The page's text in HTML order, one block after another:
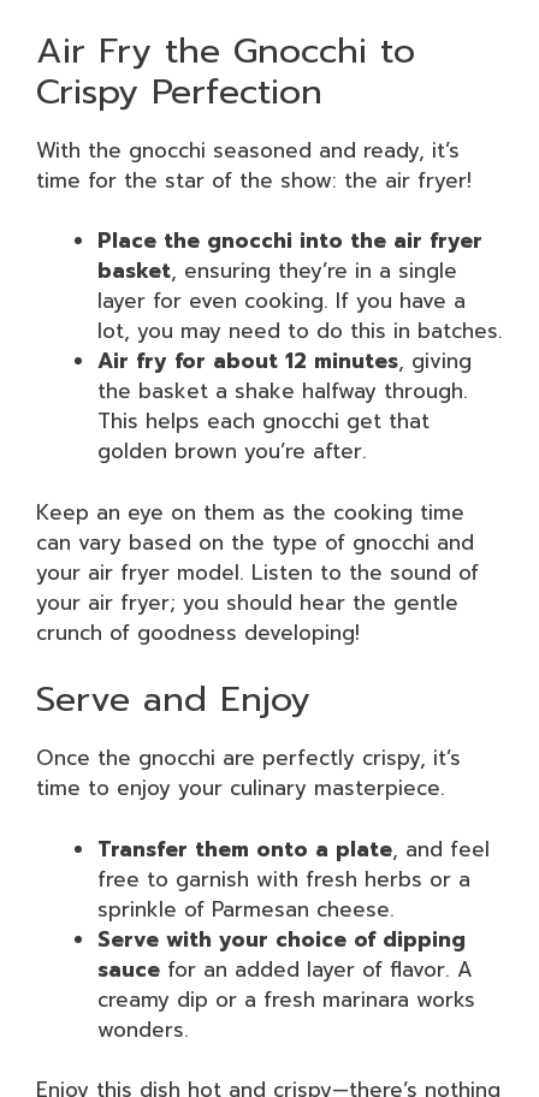
Air Fry the Gnocchi to
Crispy Perfection
With the gnocchi seasoned and ready, it’s
time for the star of the show: the air fryer!
Place the gnocchi into the air fryer
basket, ensuring they’re in a single
layer for even cooking. If you have a
lot, you may need to do this in batches.
Air fry for about 12 minutes, giving
the basket a shake halfway through.
This helps each gnocchi get that
golden brown you’re after.
Keep an eye on them as the cooking time
can vary based on the type of gnocchi and
your air fryer model. Listen to the sound of
your air fryer; you should hear the gentle
crunch of goodness developing!
Serve and Enjoy
Once the gnocchi are perfectly crispy, it’s
time to enjoy your culinary masterpiece.
Transfer them onto a plate, and feel
free to garnish with fresh herbs or a
sprinkle of Parmesan cheese.
Serve with your choice of dipping
sauce for an added layer of flavor. A
creamy dip or a fresh marinara works
wonders.
Enjoy this dish hot and crispy—there’s nothing